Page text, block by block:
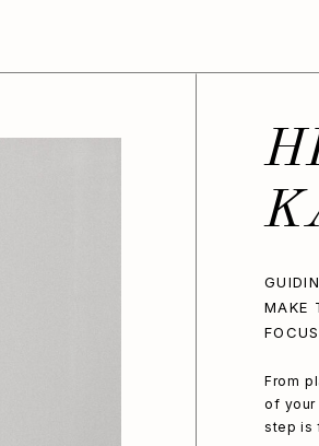
From
of your
step is
MAKE